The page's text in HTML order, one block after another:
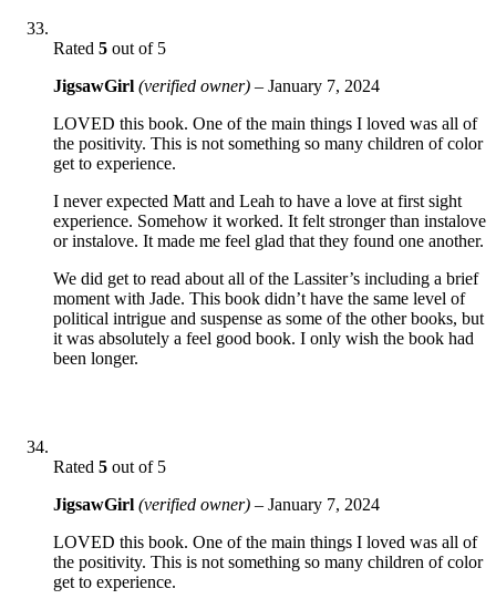
Rated 5 out of 5
JigsawGirl (verified owner) – January 7, 2024
LOVED this book. One of the main things I loved was all of
the positivity. This is not something so many children of color
get to experience.
I never expected Matt and Leah to have a love at first sight
experience. Somehow it worked. It felt stronger than instalove
or instalove. It made me feel glad that they found one another.
We did get to read about all of the Lassiter’s including a brief
moment with Jade. This book didn’t have the same level of
political intrigue and suspense as some of the other books, but
it was absolutely a feel good book. I only wish the book had
been longer.
Rated 5 out of 5
JigsawGirl (verified owner) – January 7, 2024
LOVED this book. One of the main things I loved was all of
the positivity. This is not something so many children of color
get to experience.